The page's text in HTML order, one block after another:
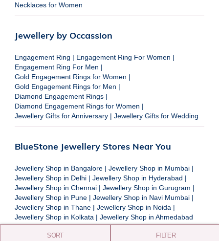
SORT FILTER
Necklaces for Women
Jewellery by Occassion
Engagement Ring | Engagement Ring For Women |
Engagement Ring For Men |
Gold Engagement Rings for Women |
Gold Engagement Rings for Men |
Diamond Engagement Rings |
Diamond Engagement Rings for Women |
Jewellery Gifts for Anniversary | Jewellery Gifts for Wedding
BlueStone Jewellery Stores Near You
Jewellery Shop in Bangalore | Jewellery Shop in Mumbai |
Jewellery Shop in Delhi | Jewellery Shop in Hyderabad |
Jewellery Shop in Chennai | Jewellery Shop in Gurugram |
Jewellery Shop in Pune | Jewellery Shop in Navi Mumbai |
Jewellery Shop in Thane | Jewellery Shop in Noida |
Jewellery Shop in Kolkata | Jewellery Shop in Ahmedabad